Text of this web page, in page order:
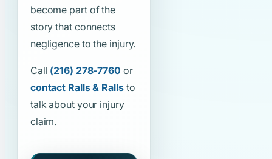
become part of the
story that connects
negligence to the injury.
Call (216) 278-7760 or
contact Ralls & Rallsto
talk about your injury
claim.